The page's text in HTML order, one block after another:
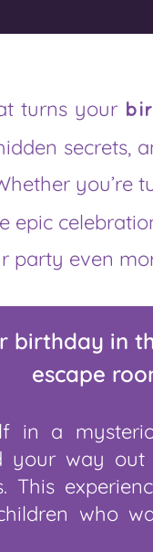
turns your
secrets,
you’re
epic
even
birthday in
escape
in a
your way
This
who